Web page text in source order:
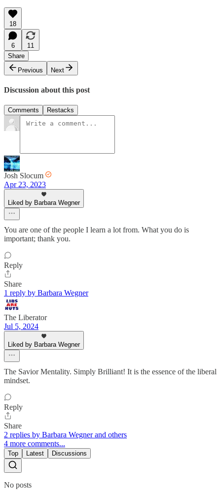
18
6
11
Share
Previous
Next
Discussion about this post
Comments Restacks
Josh Slocum
Apr 23, 2023
Liked by Barbara Wegner
You are one of the people I learn a lot from. What you do is
important; thank you.
Reply
Share
1 reply by Barbara Wegner
The Liberator
Jul 5, 2024
Liked by Barbara Wegner
The Savior Mentality. Simply Brilliant! It is the essence of the liberal
mindset.
Reply
Share
2 replies by Barbara Wegner and others
4 more comments...
Top Latest Discussions
No posts